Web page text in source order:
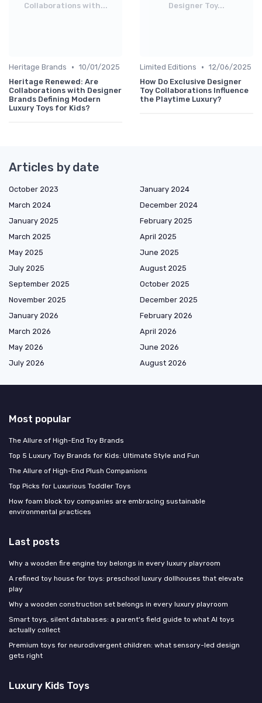
Collaborations with...
Heritage Brands • 10/01/2025
Heritage Renewed: Are
Collaborations with Designer
Brands Defining Modern
Luxury Toys for Kids?
Designer Toy...
Limited Editions • 12/06/2025
How Do Exclusive Designer
Toy Collaborations Influence
the Playtime Luxury?
Articles by date
October 2023
January 2024
March 2024
December 2024
January 2025
February 2025
March 2025
April 2025
May 2025
June 2025
July 2025
August 2025
September 2025
October 2025
November 2025
December 2025
January 2026
February 2026
March 2026
April 2026
May 2026
June 2026
July 2026
August 2026
Most popular
The Allure of High-End Toy Brands
Top 5 Luxury Toy Brands for Kids: Ultimate Style and Fun
The Allure of High-End Plush Companions
Top Picks for Luxurious Toddler Toys
How foam block toy companies are embracing sustainable
environmental practices
Last posts
Why a wooden fire engine toy belongs in every luxury playroom
A refined toy house for toys: preschool luxury dollhouses that elevate
play
Why a wooden construction set belongs in every luxury playroom
Smart toys, silent databases: a parent's field guide to what AI toys
actually collect
Premium toys for neurodivergent children: what sensory-led design
gets right
Luxury Kids Toys